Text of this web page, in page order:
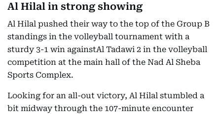
Al Hilal in strong showing
Al Hilal pushed their way to the top of the Group B
standings in the volleyball tournament with a
sturdy 3-1 win againstAl Tadawi 2 in the volleyball
competition at the main hall of the Nad Al Sheba
Sports Complex.
Looking for an all-out victory, Al Hilal stumbled a
bit midway through the 107-minute encounter